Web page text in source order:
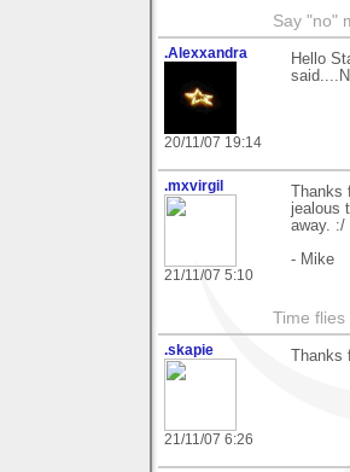
Say "no"
.Alexxandra
20/11/07 19:14
Hello
.mxvirgil
21/11/07 5:10
Thanks
jealous
away. :/
- Mike
Time
.skapie
21/11/07 6:26
Thanks